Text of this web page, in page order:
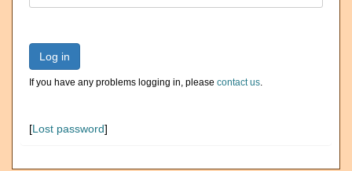
Log in
If you have any problems logging in, please contact us.
[Lost password]